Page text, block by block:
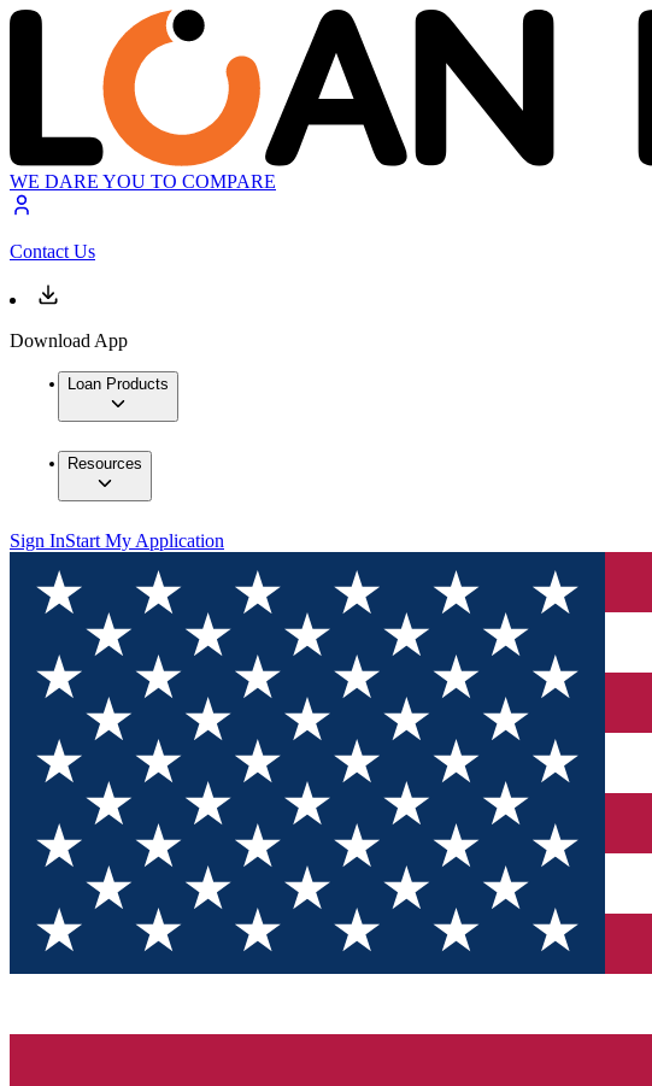
WE DARE YOU TO COMPARE
Contact Us
Download App
Loan Products
Resources
Sign InStart My Application